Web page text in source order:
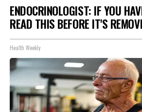
ENDOCRINOLOGIST: IF YOU
READ THIS BEFORE IT'S
Health Weekly